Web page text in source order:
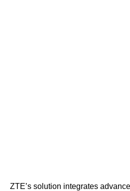
ZTE’s solution integrates